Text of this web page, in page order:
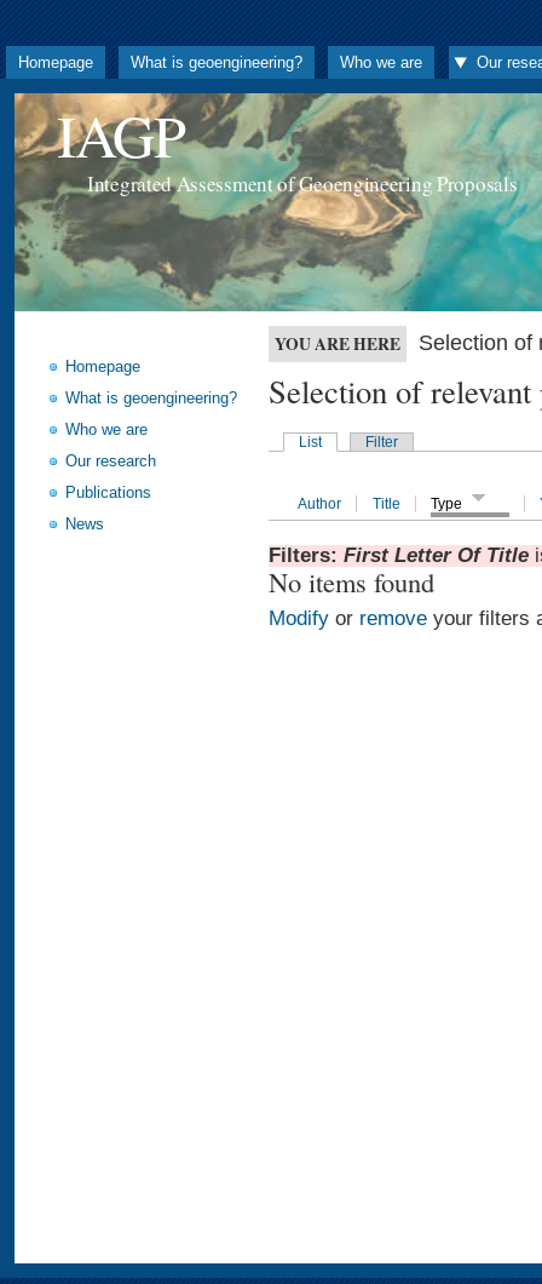
Homepage What is geoengineering? Who we are Our
IAGP
Integrated Assessment of Geoengineering Proposals
Homepage
What is geoengineering?
Who we are
Our research
Publications
News
YOU ARE HERE Selection of
Selection of
List Filter
Author Title Type
Filters: First Letter Of Title
No items found
Modify or remove your filters